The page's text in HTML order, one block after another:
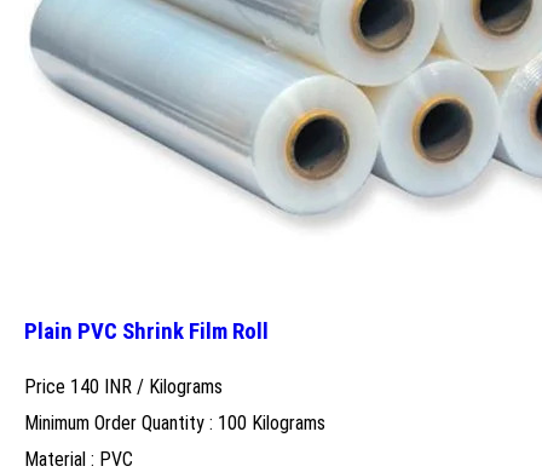
Plain PVC Shrink Film Roll
Price 140 INR / Kilograms
Minimum Order Quantity : 100 Kilograms
Material : PVC